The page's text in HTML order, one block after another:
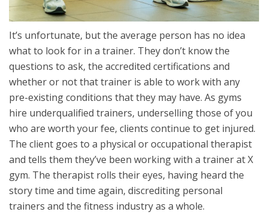
It’s unfortunate, but the average person has no idea
what to look for in a trainer. They don’t know the
questions to ask, the accredited certifications and
whether or not that trainer is able to work with any
pre-existing conditions that they may have. As gyms
hire underqualified trainers, underselling those of you
who are worth your fee, clients continue to get injured.
The client goes to a physical or occupational therapist
and tells them they’ve been working with a trainer at X
gym. The therapist rolls their eyes, having heard the
story time and time again, discrediting personal
trainers and the fitness industry as a whole.